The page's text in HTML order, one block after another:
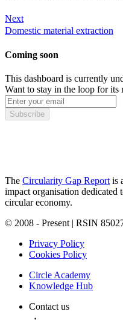
Next
Domestic material extraction
Coming soon
This dashboard is currently
Want to stay in the loop for its
Subscribe
The Circularity Gap Report is
impact organisation dedicated
circular economy.
© 2008 - Present | RSIN
Privacy Policy
Cookies Policy
Circle Academy
Knowledge Hub
Contact us